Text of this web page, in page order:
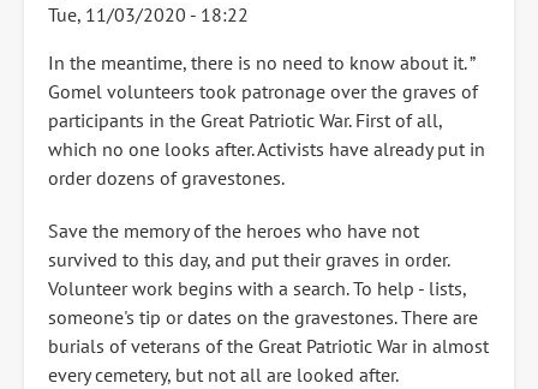
Tue, 11/03/2020 - 18:22
In the meantime, there is no need to know about it. ”
Gomel volunteers took patronage over the graves of
participants in the Great Patriotic War. First of all,
which no one looks after. Activists have already put in
order dozens of gravestones.
Save the memory of the heroes who have not
survived to this day, and put their graves in order.
Volunteer work begins with a search. To help - lists,
someone's tip or dates on the gravestones. There are
burials of veterans of the Great Patriotic War in almost
every cemetery, but not all are looked after.